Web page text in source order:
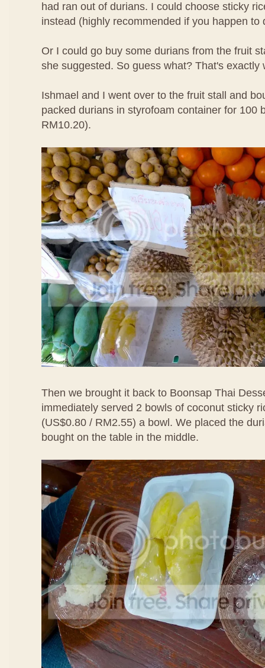
had ran out of durians. I could choose sticky
instead (highly recommended if you happen to
Or I could go buy some durians from the fruit
she suggested. So guess what? That's exactly
Ishmael and I went over to the fruit stall and
packed durians in styrofoam container for 100
RM10.20).
Then we brought it back to Boonsap Thai
immediately served 2 bowls of coconut sticky
(US$0.80 / RM2.55) a bowl. We placed the
bought on the table in the middle.